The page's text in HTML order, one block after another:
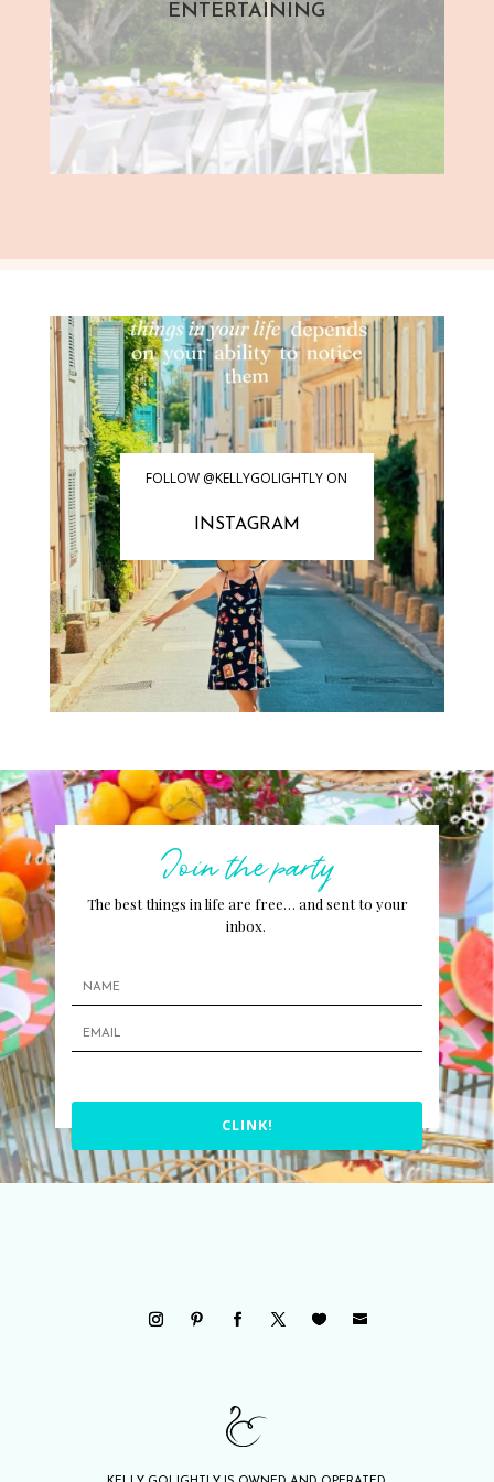
ENTERTAINING
FOLLOW @KELLYGOLIGHTLY ON
INSTAGRAM
Join the party
The best things in life are free… and sent to your
inbox.
CLINK!